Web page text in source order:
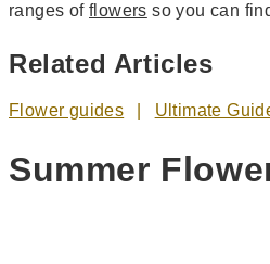
ranges offlowers so you can
Related Articles
Flower guides Ultimate
Summer